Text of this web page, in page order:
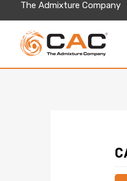
The Admixture Company